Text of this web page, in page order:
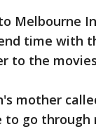
Melbourne
time with
to the
mother
go through